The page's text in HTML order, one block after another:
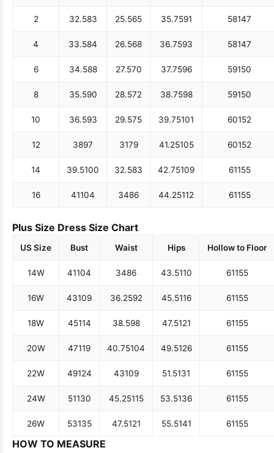
2 32.583 25.565 35.7591 58147
4 33.584 26.568 36.7593 58147
6 34.588 27.570 37.7596 59150
8 35.590 28.572 38.7598 59150
10 36.593 29.575 39.75101 60152
12 3897 3179 41.25105 60152
14 39.5100 32.583 42.75109 61155
16 41104 3486 44.25112 61155
Plus Size Dress Size Chart
US Size Bust Waist Hips Hollow to Floor
14W 41104 3486 43.5110 61155
16W 43109 36.2592 45.5116 61155
18W 45114 38.598 47.5121 61155
20W 47119 40.75104 49.5126 61155
22W 49124 43109 51.5131 61155
24W 51130 45.25115 53.5136 61155
26W 53135 47.5121 55.5141 61155
HOW TO MEASURE